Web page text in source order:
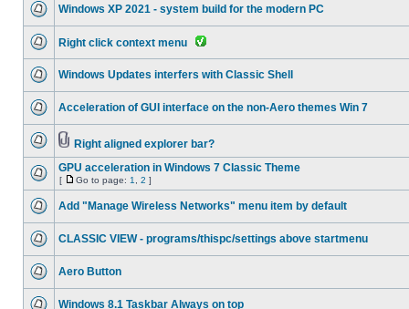
Windows XP 2021 - system build for the modern PC
Right click context menu
Windows Updates interfers with Classic Shell
Acceleration of GUI interface on the non-Aero themes Win 7
Right aligned explorer bar?
GPU acceleration in Windows 7 Classic Theme
[ Go to page: 1 2 ]
Add "Manage Wireless Networks" menu item by default
CLASSIC VIEW - programs/thispc/settings above startmenu
Aero Button
Windows 8.1 Taskbar Always on top